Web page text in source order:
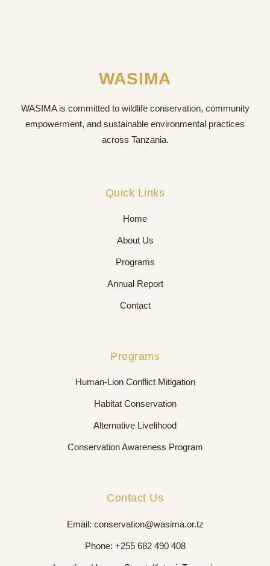
WASIMA
WASIMA is committed to wildlife conservation, community
empowerment, and sustainable environmental practices
across Tanzania.
Quick Links
Home
About Us
Programs
Annual Report
Contact
Programs
Human-Lion Conflict Mitigation
Habitat Conservation
Alternative Livelihood
Conservation Awareness Program
Contact Us
Email: conservation@wasima.or.tz
Phone: +255 682 490 408